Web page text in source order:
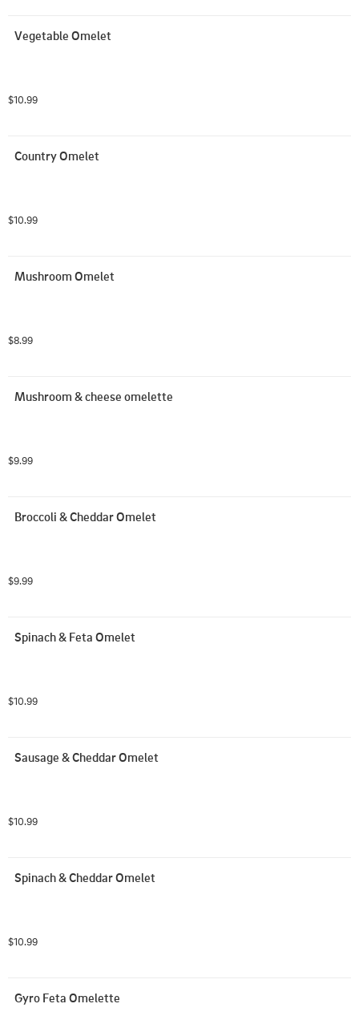
Vegetable Omelet
$10.99
Country Omelet
$10.99
Mushroom Omelet
$8.99
Mushroom & cheese omelette
$9.99
Broccoli & Cheddar Omelet
$9.99
Spinach & Feta Omelet
$10.99
Sausage & Cheddar Omelet
$10.99
Spinach & Cheddar Omelet
$10.99
Gyro Feta Omelette